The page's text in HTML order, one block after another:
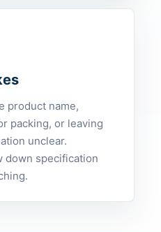
product name,
packing, or leaving
unclear.
down specification